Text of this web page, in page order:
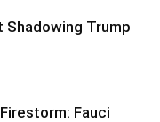
Shadowing Trump
Fauci